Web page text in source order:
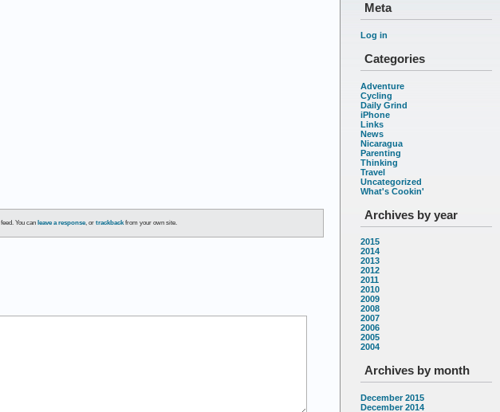
Meta
Log in
Categories
Adventure
Cycling
Daily Grind
iPhone
Links
News
Nicaragua
Parenting
Thinking
Travel
Uncategorized
What's Cookin'
Archives by year
2015
2014
2013
2012
2011
2010
2009
2008
2007
2006
2005
2004
Archives by month
December 2015
December 2014
feed. You can leave a response, or trackbackfrom your own site.